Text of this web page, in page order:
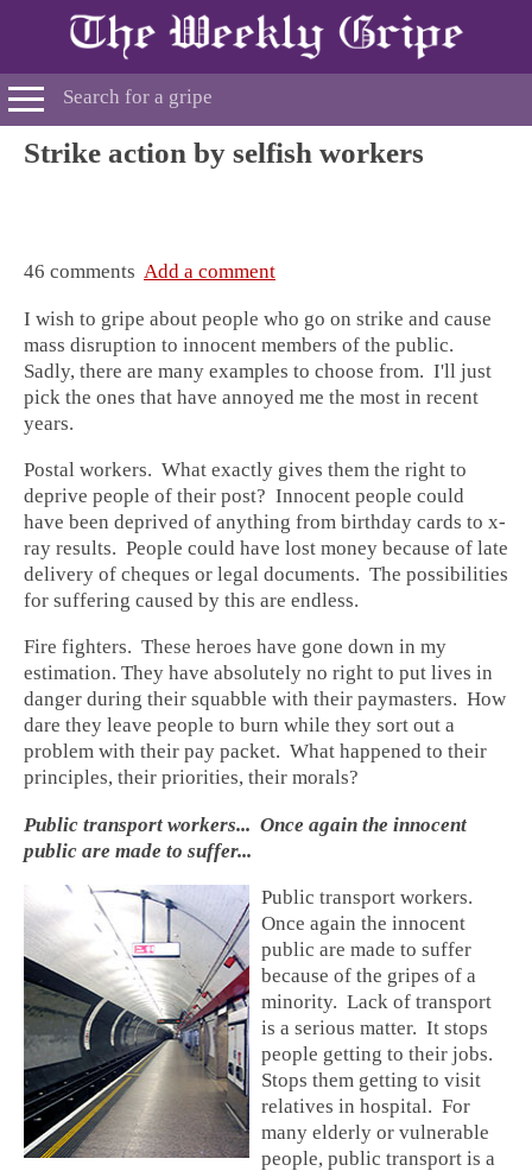
Strike action by selfish workers
46 comments Add a comment
I wish to gripe about people who go on strike and cause
mass disruption to innocent members of the public.
Sadly, there are many examples to choose from. I'll just
pick the ones that have annoyed me the most in recent
years.
Postal workers. What exactly gives them the right to
deprive people of their post? Innocent people could
have been deprived of anything from birthday cards to x-
ray results. People could have lost money because of late
delivery of cheques or legal documents. The possibilities
for suffering caused by this are endless.
Fire fighters. These heroes have gone down in my
estimation. They have absolutely no right to put lives in
danger during their squabble with their paymasters. How
dare they leave people to burn while they sort out a
problem with their pay packet. What happened to their
principles, their priorities, their morals?
Public transport workers... Once again the innocent
public are made to suffer...
Public transport workers.
Once again the innocent
public are made to suffer
because of the gripes of a
minority. Lack of transport
is a serious matter. It stops
people getting to their jobs.
Stops them getting to visit
relatives in hospital. For
many elderly or vulnerable
people, public transport is a